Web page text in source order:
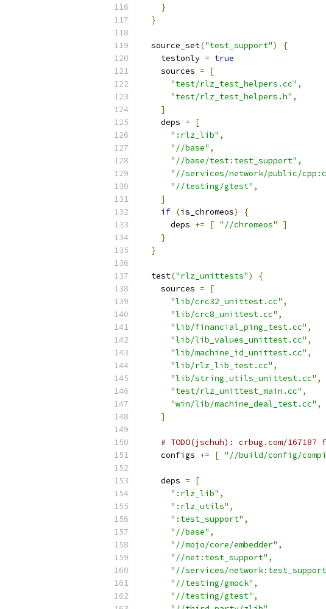
}
}
  source_set
("test_support")
{
    testonly
= true
    sources
=
[
"test/rlz_test_helpers.cc" ,
"test/rlz_test_helpers.h" ,
]
    deps
=
[
":rlz_lib" ,
"//base" ,
"//base/test:test_support" ,
"//services/network/public/
"//testing/gtest" ,
]
if (is_chromeos)
{
      deps
+= [ "//chromeos"
]
}
}
  test
("rlz_unittests")
{
    sources
=
[
"lib/crc32_unittest.cc" ,
"lib/crc8_unittest.cc" ,
"lib/financial_ping_test.cc" ,
"lib/lib_values_unittest.cc" ,
"lib/machine_id_unittest.cc" ,
"lib/rlz_lib_test.cc" ,
"lib/string_utils_unittest.cc" ,
"test/rlz_unittest_main.cc" ,
"win/lib/machine_deal_test.cc" ,
]
# TODO(jschuh): crbug.com/
    configs
+= [ "//build/config/
    deps
=
[
":rlz_lib" ,
":rlz_utils" ,
":test_support" ,
"//base" ,
"//mojo/core/embedder" ,
"//net:test_support" ,
"//services/
"//testing/gmock" ,
"//testing/gtest" ,